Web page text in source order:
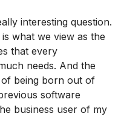
interesting question.
what we view as the
that every
needs. And the
of being born out of
software
business user of my